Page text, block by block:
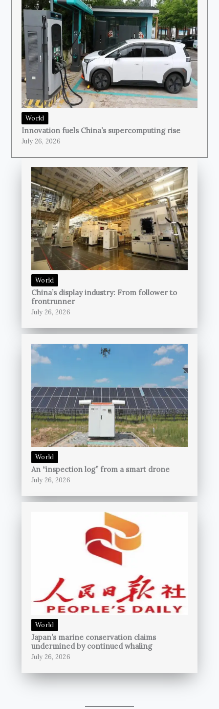
World
Innovation fuels China’s supercomputing rise
July 26, 2026
World
China’s display industry: From follower to
frontrunner
July 26, 2026
World
An “inspection log” from a smart drone
July 26, 2026
World
Japan’s marine conservation claims
undermined by continued whaling
July 26, 2026